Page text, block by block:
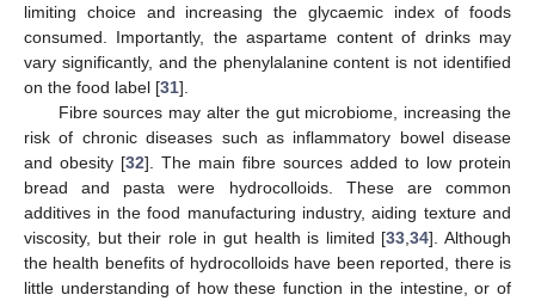
limiting choice and increasing the glycaemic index of foods
consumed. Importantly, the aspartame content of drinks may
vary significantly, and the phenylalanine content is not identified
on the food label [31].
Fibre sources may alter the gut microbiome, increasing the
risk of chronic diseases such as inflammatory bowel disease
and obesity [32]. The main fibre sources added to low protein
bread and pasta were hydrocolloids. These are common
additives in the food manufacturing industry, aiding texture and
viscosity, but their role in gut health is limited [33 ,34]. Although
the health benefits of hydrocolloids have been reported, there is
little understanding of how these function in the intestine, or of